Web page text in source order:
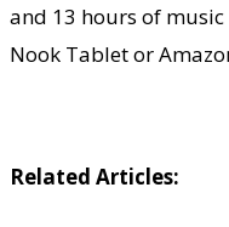
and 13 hours of
Nook Tablet or
Related Articles: